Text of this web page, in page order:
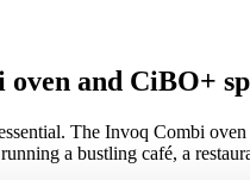
and CiBO+
The Invoq Combi
a bustling café, a